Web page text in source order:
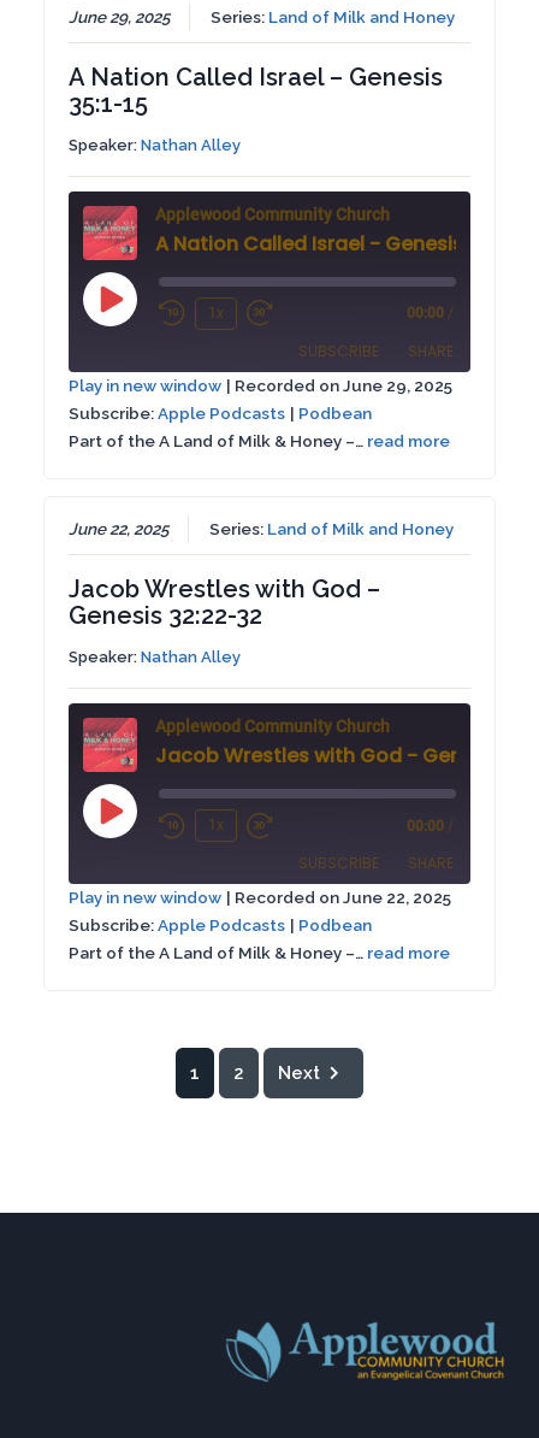
EMBED
June 29, 2025 Series: Land of Milk and Honey
A Nation Called Israel – Genesis
35:1-15
Speaker:Nathan Alley
Applewood Community Church
A Nation Called Israel - Genesis 35:1-15
Play
Rewind
Seconds
1x
Fast
Forward
30
seconds
00:00 /
SUBSCRIBE SHARE
Apple Podcasts Podbean
SHARE
EMBED
Play in new window | Recorded on June 29, 2025
Subscribe:Apple Podcasts | Podbean
Part of the A Land of Milk & Honey –… read more
June 22, 2025 Series: Land of Milk and Honey
Jacob Wrestles with God –
Genesis 32:22-32
Speaker:Nathan Alley
Applewood Community Church
Play
Rewind
Seconds
1x
Fast
Forward
30
seconds
00:00 /
SUBSCRIBE SHARE
Apple Podcasts Podbean
SHARE
Play in new window | Recorded on June 22, 2025
Subscribe:Apple Podcasts | Podbean
Part of the A Land of Milk & Honey –… read more
1 2 Next